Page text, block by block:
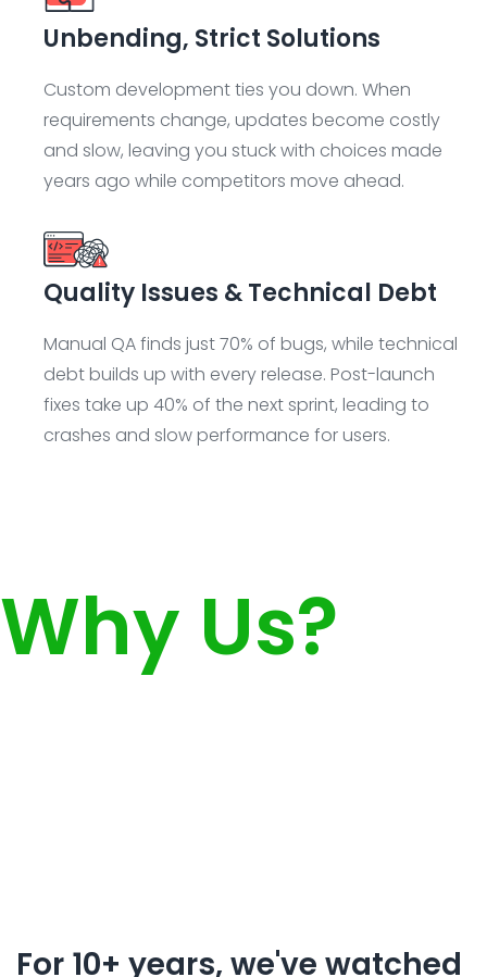
Unbending, Strict Solutions
Custom development ties you down. When
requirements change, updates become costly
and slow, leaving you stuck with choices made
years ago while competitors move ahead.
Quality Issues & Technical Debt
Manual QA finds just 70% of bugs, while technical
debt builds up with every release. Post-launch
fixes take up 40% of the next sprint, leading to
crashes and slow performance for users.
Why Us?
For 10+ years, we've watched